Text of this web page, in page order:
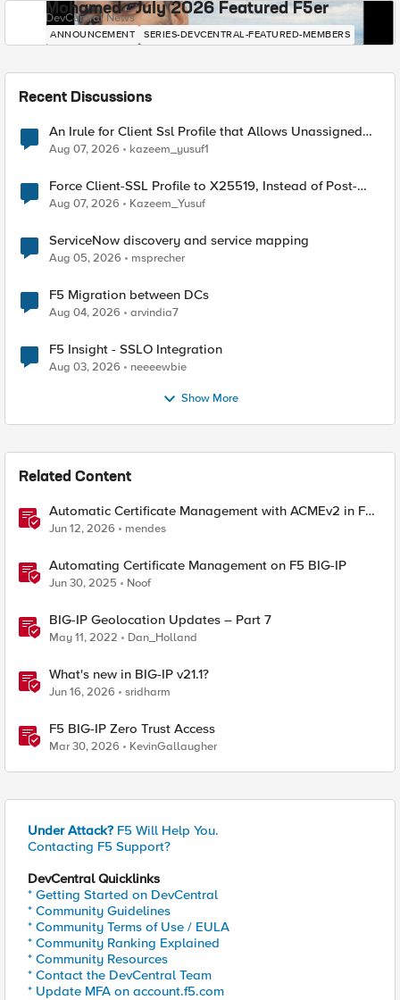
Mohamed - July 2026 Featured F5er
DevCentral News
ANNOUNCEMENT SERIES-DEVCENTRAL-FEATURED-MEMBERS
Recent Discussions
An Irule for Client Ssl Profile that Allows Unassigned
TLS Extension Values (17516)
Aug 07, 2026 kazeem_yusuf1
Force Client-SSL Profile to X25519, Instead of Post-
Quantum Cryptography
Aug 07, 2026 Kazeem_Yusuf
ServiceNow discovery and service mapping
Aug 05, 2026 msprecher
F5 Migration between DCs
Aug 04, 2026 arvindia7
F5 Insight - SSLO Integration
Aug 03, 2026 neeeewbie
Show More
Related Content
Automatic Certificate Management with ACMEv2 in F5
BIG-IP
Jun 12, 2026 mendes
Automating Certificate Management on F5 BIG-IP
Jun 30, 2025 Noof
BIG-IP Geolocation Updates – Part 7
May 11, 2022 Dan_Holland
What's new in BIG-IP v21.1?
Jun 16, 2026 sridharm
F5 BIG-IP Zero Trust Access
Mar 30, 2026 KevinGallaugher
Under Attack? F5 Will Help You.
Contacting F5 Support?
DevCentral Quicklinks
* Getting Started on DevCentral
* Community Guidelines
* Community Terms of Use / EULA
* Community Ranking Explained
* Community Resources
* Contact the DevCentral Team
* Update MFA on account.f5.com